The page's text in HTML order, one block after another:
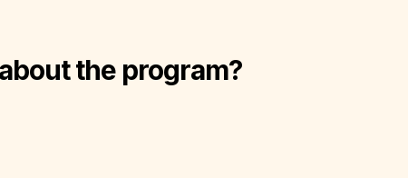
the program?